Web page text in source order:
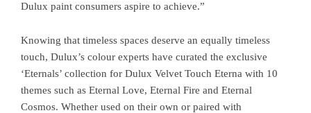
Dulux paint consumers aspire to achieve.”
Knowing that timeless spaces deserve an equally timeless
touch, Dulux’s colour experts have curated the exclusive
‘Eternals’ collection for Dulux Velvet Touch Eterna with 10
themes such as Eternal Love, Eternal Fire and Eternal
Cosmos. Whether used on their own or paired with